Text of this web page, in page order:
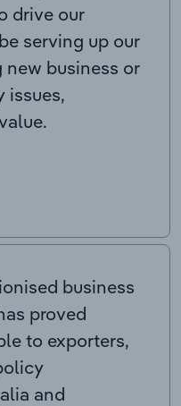
drive our
serving up our
business or
issues,
business
proved
to exporters,
and